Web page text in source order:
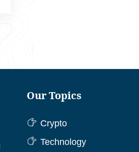
Our Topics
Crypto
Technology